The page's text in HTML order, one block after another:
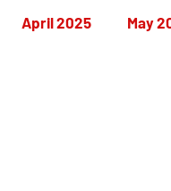
April 2025 May